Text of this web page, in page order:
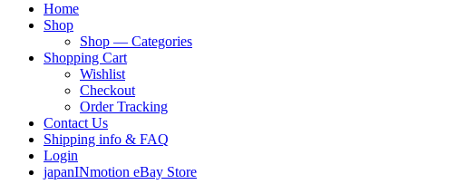
Home
Shop
Shop — Categories
Shopping Cart
Wishlist
Checkout
Order Tracking
Contact Us
Shipping info & FAQ
Login
japanINmotion eBay Store